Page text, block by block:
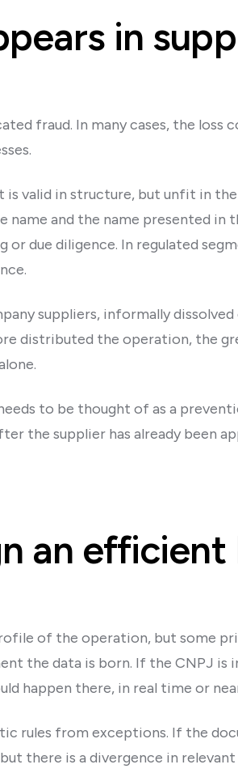
in
fraud. In many cases, the
valid in structure, but unfit in
and the name presented in
or due diligence. In regulated
suppliers, informally
distributed the operation, the
to be thought of as a
the supplier has already been
an efficient
of the operation, but some
the data is born. If the CNPJ is
happen there, in real time or
rules from exceptions. If the
there is a divergence in